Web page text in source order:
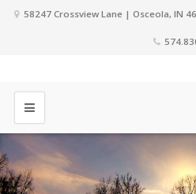
58247 Crossview Lane | Osceola, IN